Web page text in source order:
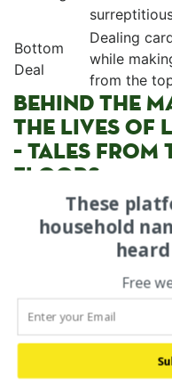
Bottom
Deal
Dealing
while
from the
BEHIND⁣ THE
‍THE LIVES OF
– TALES FROM
FLOORS
Beneath the glitz and
dealers are a
resilience, and
demanding, with long
hours of the morning.
stage, while the
their captive
these dealers develop
These
household
Free